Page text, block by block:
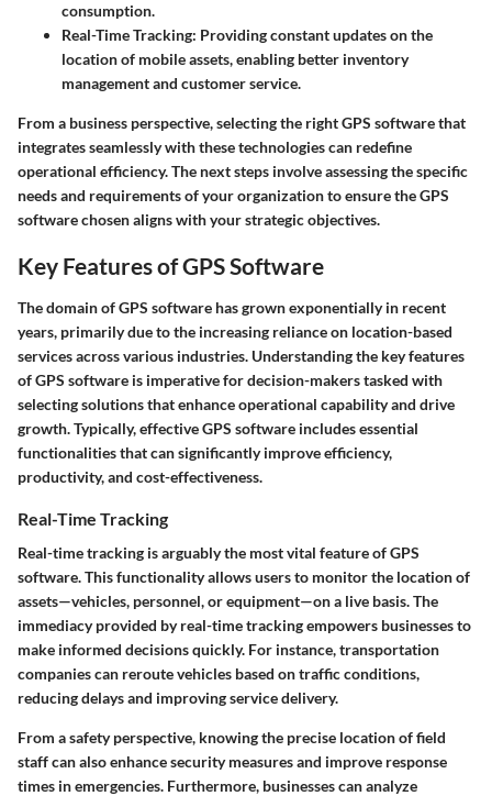
consumption.
Real-Time Tracking: Providing constant updates on the
location of mobile assets, enabling better inventory
management and customer service.
From a business perspective, selecting the right GPS software that
integrates seamlessly with these technologies can redefine
operational efficiency. The next steps involve assessing the specific
needs and requirements of your organization to ensure the GPS
software chosen aligns with your strategic objectives.
Key Features of GPS Software
The domain of GPS software has grown exponentially in recent
years, primarily due to the increasing reliance on location-based
services across various industries. Understanding the key features
of GPS software is imperative for decision-makers tasked with
selecting solutions that enhance operational capability and drive
growth. Typically, effective GPS software includes essential
functionalities that can significantly improve efficiency,
productivity, and cost-effectiveness.
Real-Time Tracking
Real-time tracking is arguably the most vital feature of GPS
software. This functionality allows users to monitor the location of
assets—vehicles, personnel, or equipment—on a live basis. The
immediacy provided by real-time tracking empowers businesses to
make informed decisions quickly. For instance, transportation
companies can reroute vehicles based on traffic conditions,
reducing delays and improving service delivery.
From a safety perspective, knowing the precise location of field
staff can also enhance security measures and improve response
times in emergencies. Furthermore, businesses can analyze